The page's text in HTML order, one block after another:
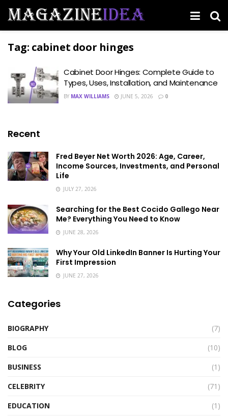
Tag: cabinet door hinges
Cabinet Door Hinges: Complete Guide to
Types, Uses, Installation, and Maintenance
BY MAX WILLIAMS JUNE 5, 2026 0
Recent
Fred Beyer Net Worth 2026: Age, Career,
Income Sources, Investments, and Personal
Life
JULY 27, 2026
Searching for the Best Cocido Gallego Near
Me? Everything You Need to Know
JUNE 28, 2026
Why Your Old LinkedIn Banner Is Hurting Your
First Impression
JUNE 27, 2026
Categories
BIOGRAPHY
(7)
BLOG
(10)
BUSINESS
(1)
CELEBRITY
(71)
EDUCATION
(1)